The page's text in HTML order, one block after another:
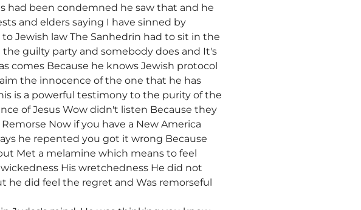
had been condemned he saw that and he
and elders saying I have sinned by
Jewish law The Sanhedrin had to sit in the
guilty party and somebody does and It's
comes Because he knows Jewish protocol
the innocence of the one that he has
is a powerful testimony to the purity of the
of Jesus Wow didn't listen Because they
Now if you have a New America
he repented you got it wrong Because
Met a melamine which means to feel
His wretchedness He did not
did feel the regret and Was remorseful